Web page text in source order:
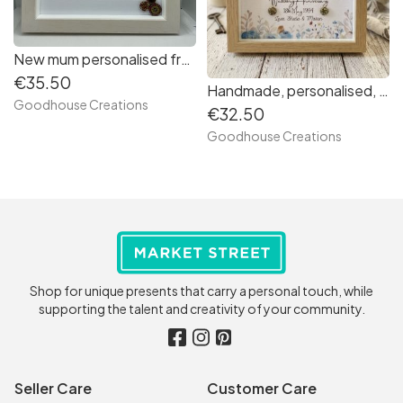
New mum personalised frame. First Mother’s Day handmade gift.
€35.50
Goodhouse Creations
Handmade, personalised, Anniversary frame. Gift for couples, Anniversary, Wedding/ grandparents. 8x8 box frame. Keepsake memories.
€32.50
Goodhouse Creations
Shop for unique presents that carry a personal touch, while
supporting the talent and creativity of your community.
Seller Care Customer Care